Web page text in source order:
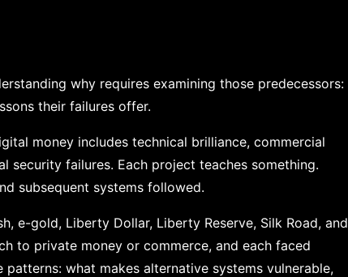
why requires examining those predecessors:
their failures offer.
money includes technical brilliance, commercial
security failures. Each project teaches something.
subsequent systems followed.
e-gold, Liberty Dollar, Liberty Reserve, Silk Road, and
to private money or commerce, and each faced
what makes alternative systems vulnerable,